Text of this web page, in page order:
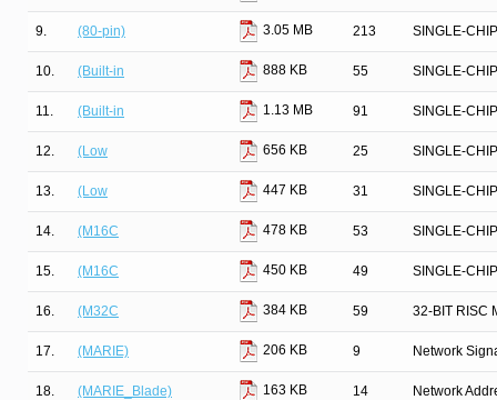
9. (80-pin) 3.05 MB 213 SINGLE-
10. (Built-in 888 KB 55 SINGLE-
11. (Built-in 1.13 MB 91 SINGLE-
12. (Low 656 KB 25 SINGLE-
13. (Low 447 KB 31 SINGLE-
14. (M16C 478 KB 53 SINGLE-
15. (M16C 450 KB 49 SINGLE-
16. (M32C 384 KB 59 32-BIT RISC
17. (MARIE) 206 KB 9 Network
18. (MARIE_Blade) 163 KB 14 Network